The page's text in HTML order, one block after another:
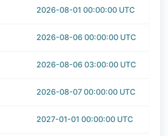
2026-08-01 00:00:00 UTC
2026-08-06 00:00:00 UTC
2026-08-06 03:00:00 UTC
2026-08-07 00:00:00 UTC
2027-01-01 00:00:00 UTC